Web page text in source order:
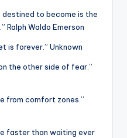
destined to become is the
Ralph Waldo Emerson
is forever.” Unknown
the other side of fear.”
from comfort zones.”
faster than waiting ever